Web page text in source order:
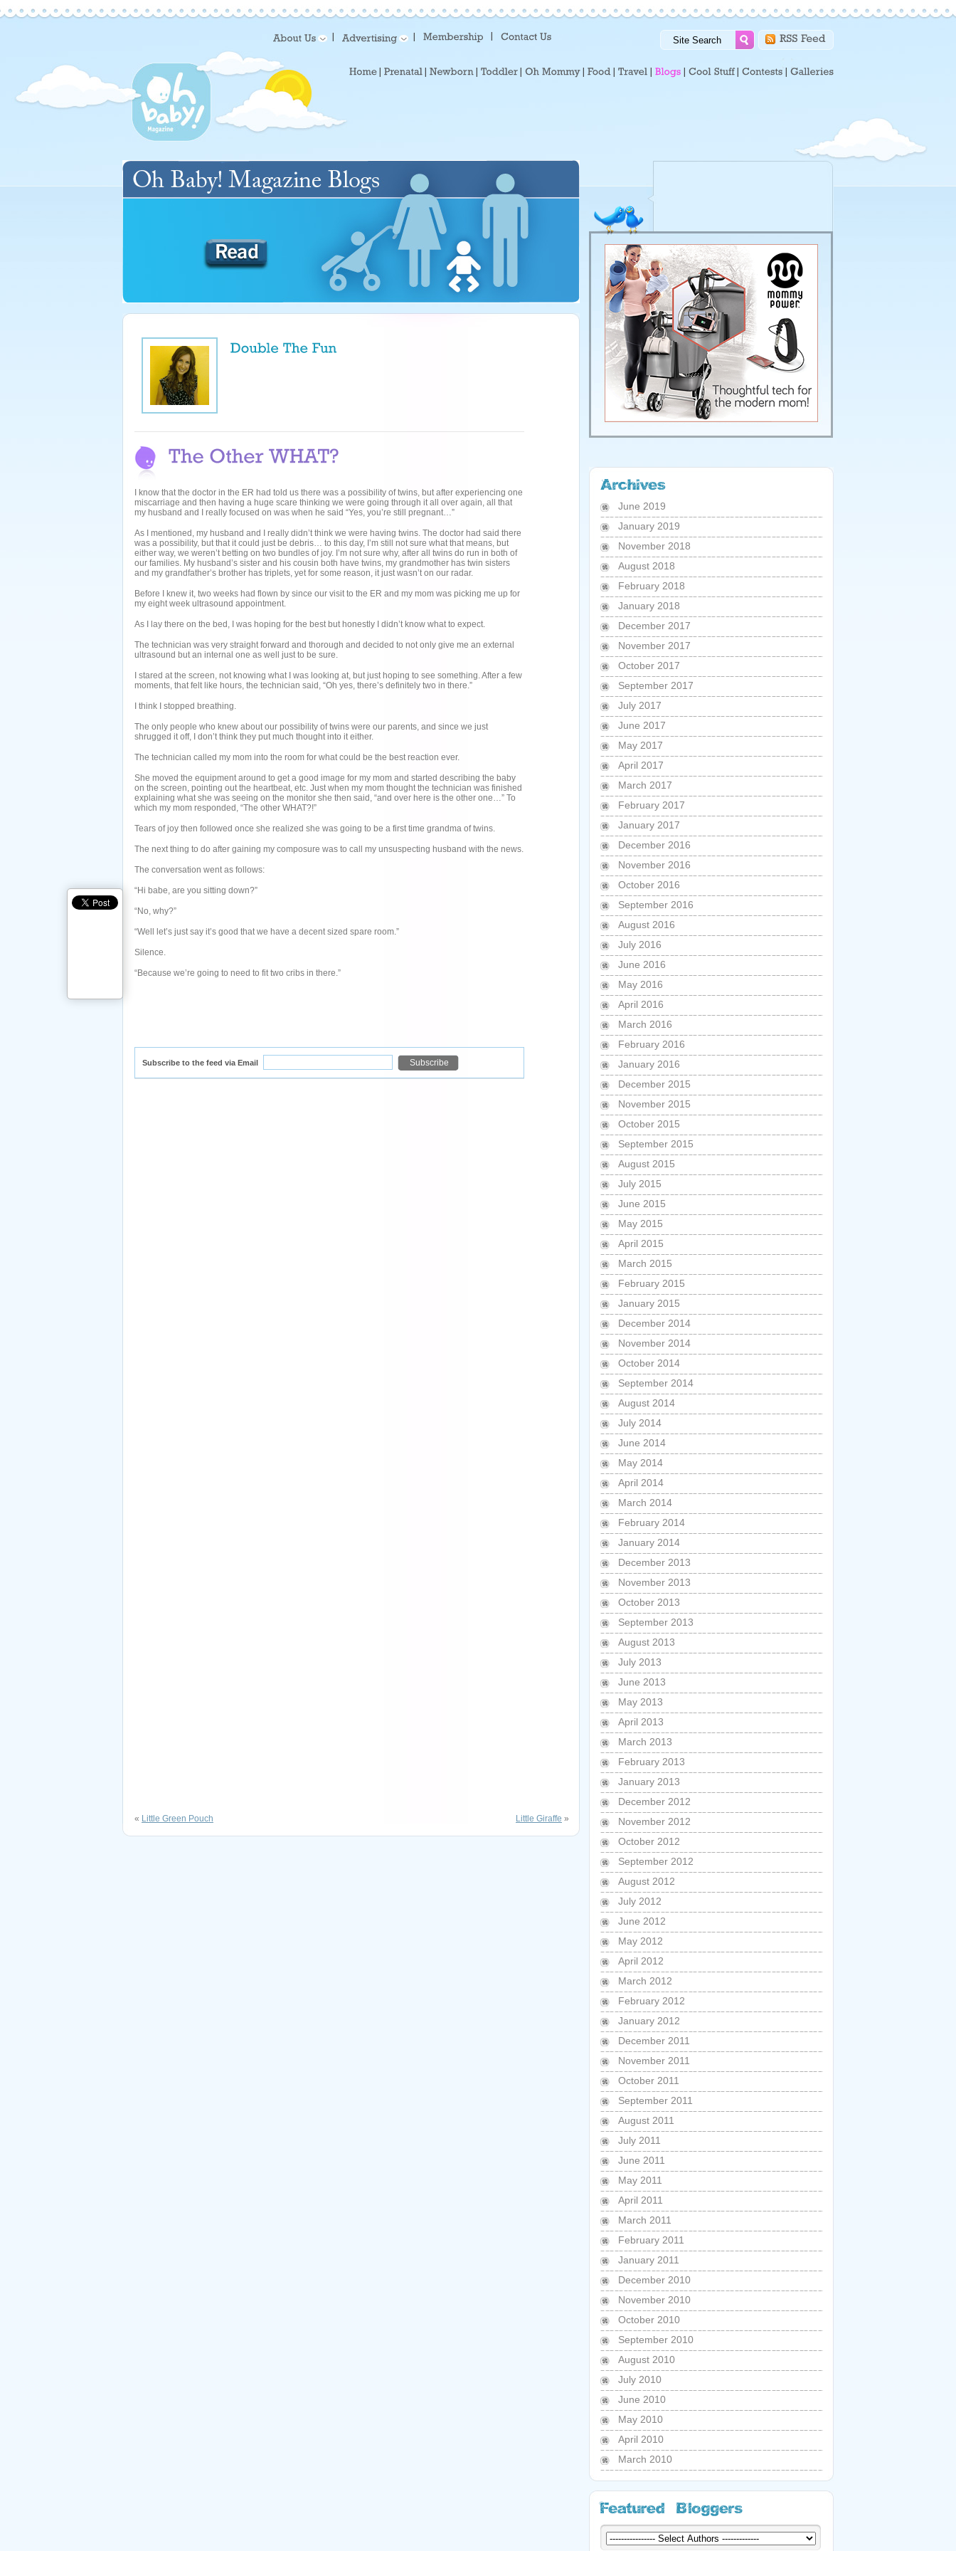
I know that the doctor in the ER had told us there was a possibility of twins, but after experiencing one
miscarriage and then having a huge scare thinking we were going through it all over again, all that
my husband and I really focused on was when he said “Yes, you’re still pregnant…”
As I mentioned, my husband and I really didn’t think we were having twins. The doctor had said there
was a possibility, but that it could just be debris… to this day, I’m still not sure what that means, but
either way, we weren’t betting on two bundles of joy. I’m not sure why, after all twins do run in both of
our families. My husband’s sister and his cousin both have twins, my grandmother has twin sisters
and my grandfather’s brother has triplets, yet for some reason, it just wasn’t on our radar.
Before I knew it, two weeks had flown by since our visit to the ER and my mom was picking me up for
my eight week ultrasound appointment.
As I lay there on the bed, I was hoping for the best but honestly I didn’t know what to expect.
The technician was very straight forward and thorough and decided to not only give me an external
ultrasound but an internal one as well just to be sure.
I stared at the screen, not knowing what I was looking at, but just hoping to see something. After a few
moments, that felt like hours, the technician said, “Oh yes, there’s definitely two in there.”
I think I stopped breathing.
The only people who knew about our possibility of twins were our parents, and since we just
shrugged it off, I don’t think they put much thought into it either.
The technician called my mom into the room for what could be the best reaction ever.
She moved the equipment around to get a good image for my mom and started describing the baby
on the screen, pointing out the heartbeat, etc. Just when my mom thought the technician was finished
explaining what she was seeing on the monitor she then said, “and over here is the other one…” To
which my mom responded, “The other WHAT?!”
Tears of joy then followed once she realized she was going to be a first time grandma of twins.
The next thing to do after gaining my composure was to call my unsuspecting husband with the news.
The conversation went as follows:
“Hi babe, are you sitting down?”
“No, why?”
“Well let’s just say it’s good that we have a decent sized spare room.”
Silence.
“Because we’re going to need to fit two cribs in there.”
Subscribe to the feed via Email
« Little Green Pouch Little Giraffe »
June 2019
January 2019
November 2018
August 2018
February 2018
January 2018
December 2017
November 2017
October 2017
September 2017
July 2017
June 2017
May 2017
April 2017
March 2017
February 2017
January 2017
December 2016
November 2016
October 2016
September 2016
August 2016
July 2016
June 2016
May 2016
April 2016
March 2016
February 2016
January 2016
December 2015
November 2015
October 2015
September 2015
August 2015
July 2015
June 2015
May 2015
April 2015
March 2015
February 2015
January 2015
December 2014
November 2014
October 2014
September 2014
August 2014
July 2014
June 2014
May 2014
April 2014
March 2014
February 2014
January 2014
December 2013
November 2013
October 2013
September 2013
August 2013
July 2013
June 2013
May 2013
April 2013
March 2013
February 2013
January 2013
December 2012
November 2012
October 2012
September 2012
August 2012
July 2012
June 2012
May 2012
April 2012
March 2012
February 2012
January 2012
December 2011
November 2011
October 2011
September 2011
August 2011
July 2011
June 2011
May 2011
April 2011
March 2011
February 2011
January 2011
December 2010
November 2010
October 2010
September 2010
August 2010
July 2010
June 2010
May 2010
April 2010
March 2010